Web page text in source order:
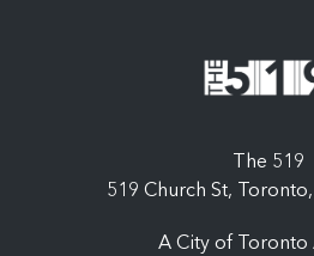
The 519
519 Church St,
A City of Toronto